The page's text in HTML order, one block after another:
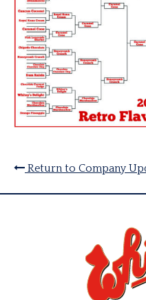
Return to Company